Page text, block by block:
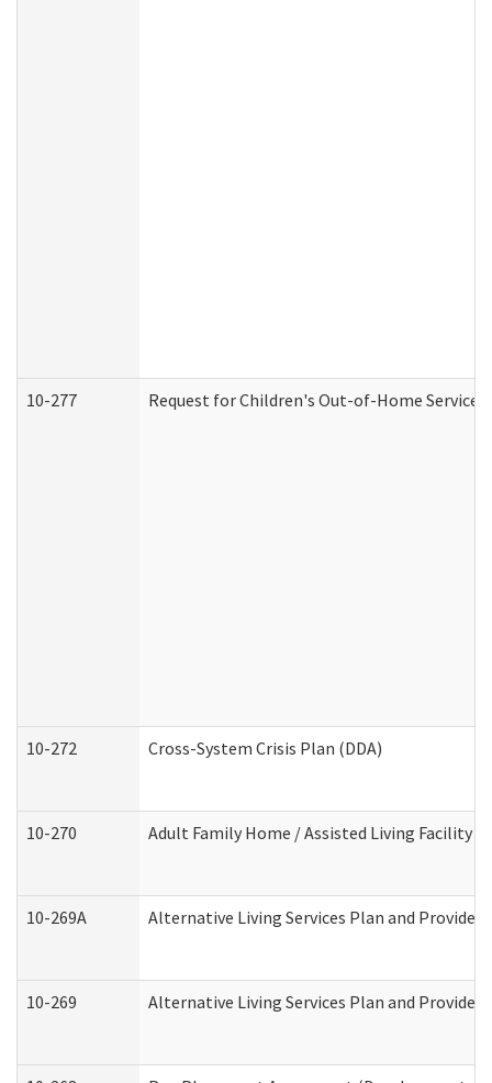
10-277 Request for Children's Out-of-Home
10-272 Cross-System Crisis Plan (DDA)
10-270 Adult Family Home / Assisted Living Facility
10-269A Alternative Living Services Plan and
10-269 Alternative Living Services Plan and